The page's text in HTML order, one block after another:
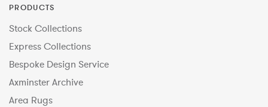
PRODUCTS
Stock Collections
Express Collections
Bespoke Design Service
Axminster Archive
Area Rugs